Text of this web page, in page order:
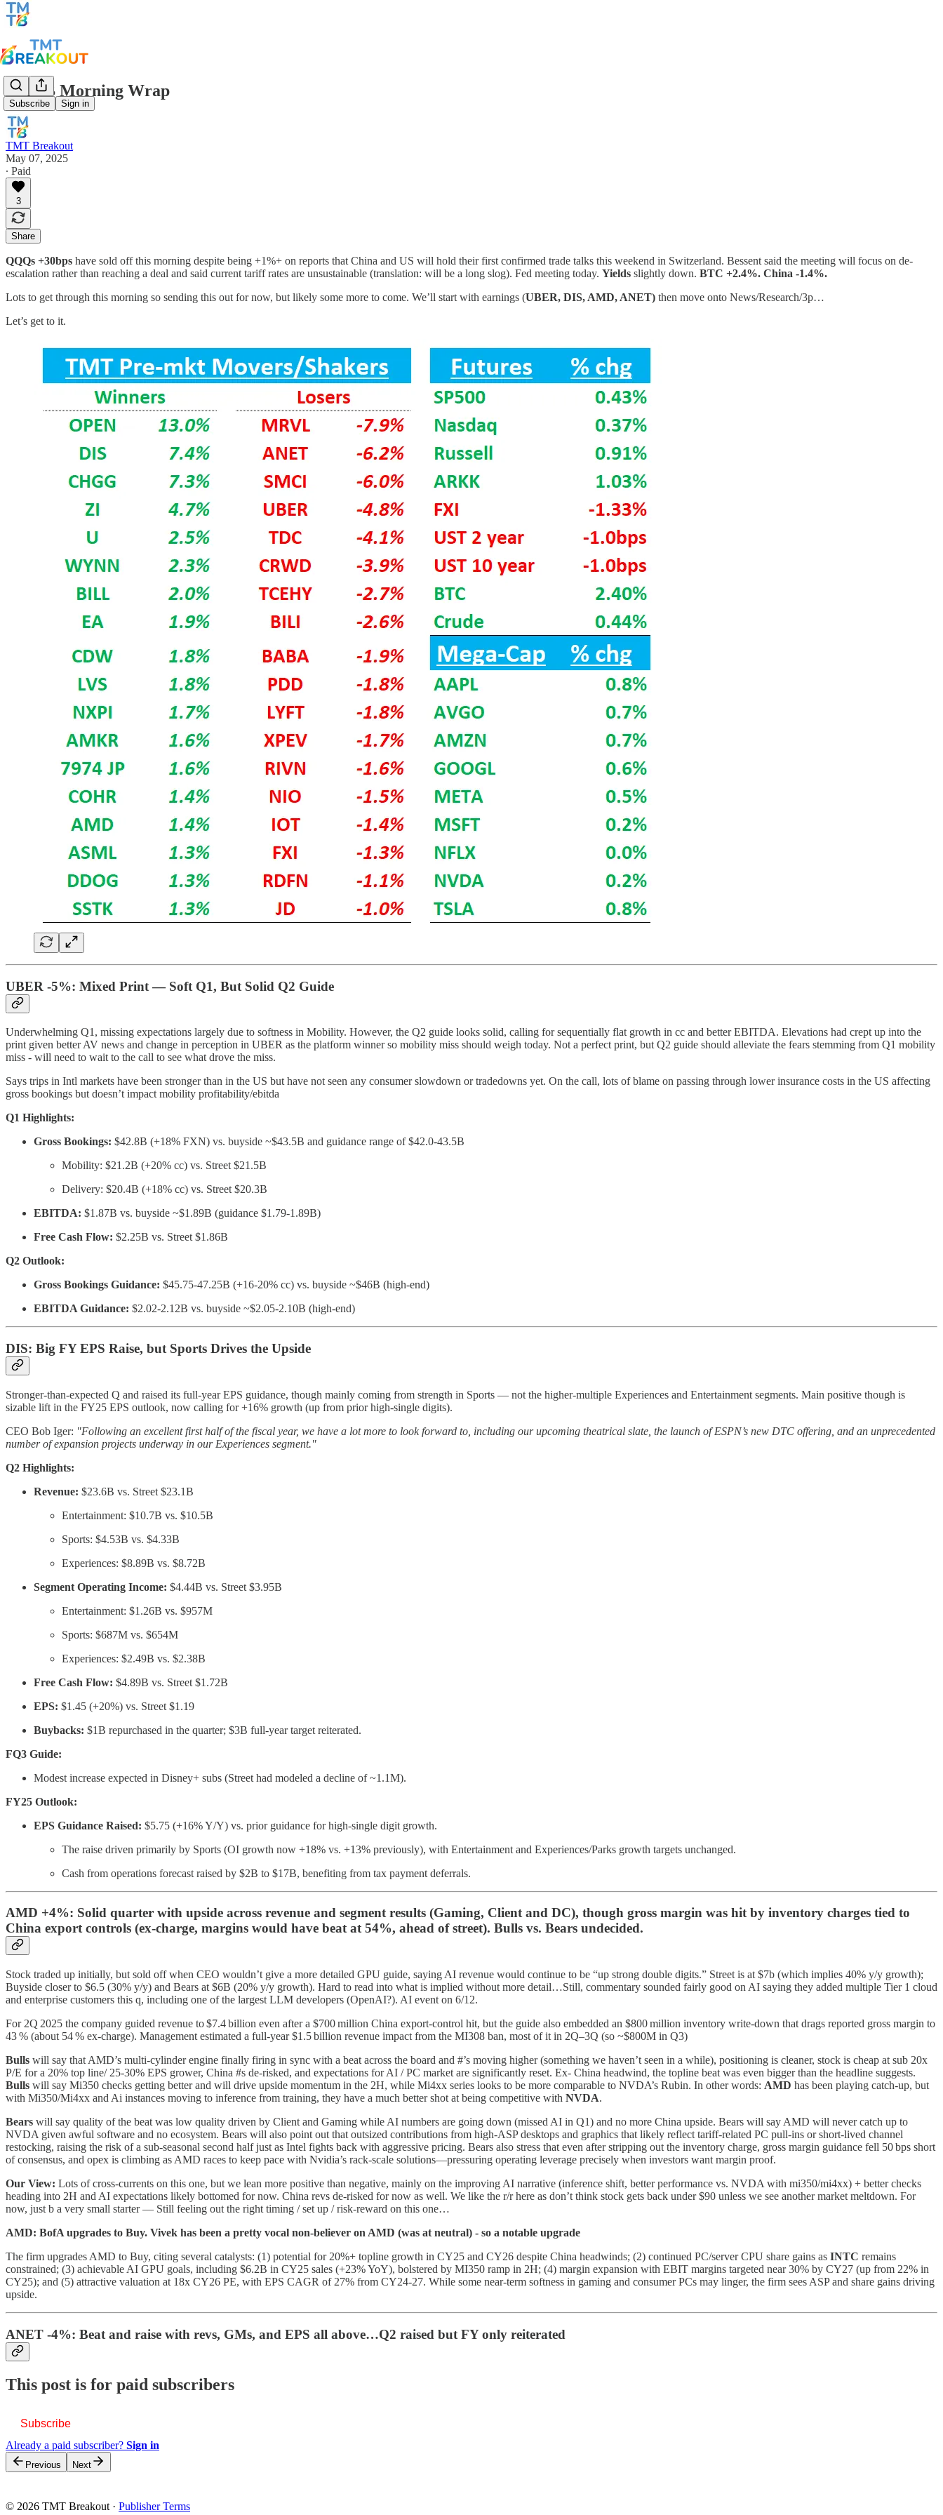
Subscribe Sign in
TMTB Morning Wrap
TMT Breakout
May 07, 2025
∙ Paid
3
Share
QQQs +30bps have sold off this morning despite being +1%+ on reports that China and US will hold their first confirmed trade talks this weekend in Switzerland. Bessent said the meeting will focus on de-
escalation rather than reaching a deal and said current tariff rates are unsustainable (translation: will be a long slog). Fed meeting today. Yields slightly down. BTC +2.4%. China -1.4%.
Lots to get through this morning so sending this out for now, but likely some more to come. We’ll start with earnings (UBER, DIS, AMD, ANET) then move onto News/Research/3p…
Let’s get to it.
UBER -5%: Mixed Print — Soft Q1, But Solid Q2 Guide
Underwhelming Q1, missing expectations largely due to softness in Mobility. However, the Q2 guide looks solid, calling for sequentially flat growth in cc and better EBITDA. Elevations had crept up into the
print given better AV news and change in perception in UBER as the platform winner so mobility miss should weigh today. Not a perfect print, but Q2 guide should alleviate the fears stemming from Q1 mobility
miss - will need to wait to the call to see what drove the miss.
Says trips in Intl markets have been stronger than in the US but have not seen any consumer slowdown or tradedowns yet. On the call, lots of blame on passing through lower insurance costs in the US affecting
gross bookings but doesn’t impact mobility profitability/ebitda
Q1 Highlights:
Gross Bookings: $42.8B (+18% FXN) vs. buyside ~$43.5B and guidance range of $42.0-43.5B
Mobility: $21.2B (+20% cc) vs. Street $21.5B
Delivery: $20.4B (+18% cc) vs. Street $20.3B
EBITDA: $1.87B vs. buyside ~$1.89B (guidance $1.79-1.89B)
Free Cash Flow: $2.25B vs. Street $1.86B
Q2 Outlook:
Gross Bookings Guidance: $45.75-47.25B (+16-20% cc) vs. buyside ~$46B (high-end)
EBITDA Guidance: $2.02-2.12B vs. buyside ~$2.05-2.10B (high-end)
DIS: Big FY EPS Raise, but Sports Drives the Upside
Stronger-than-expected Q and raised its full-year EPS guidance, though mainly coming from strength in Sports — not the higher-multiple Experiences and Entertainment segments. Main positive though is
sizable lift in the FY25 EPS outlook, now calling for +16% growth (up from prior high-single digits).
CEO Bob Iger: "Following an excellent first half of the fiscal year, we have a lot more to look forward to, including our upcoming theatrical slate, the launch of ESPN’s new DTC offering, and an unprecedented
number of expansion projects underway in our Experiences segment."
Q2 Highlights:
Revenue: $23.6B vs. Street $23.1B
Entertainment: $10.7B vs. $10.5B
Sports: $4.53B vs. $4.33B
Experiences: $8.89B vs. $8.72B
Segment Operating Income: $4.44B vs. Street $3.95B
Entertainment: $1.26B vs. $957M
Sports: $687M vs. $654M
Experiences: $2.49B vs. $2.38B
Free Cash Flow: $4.89B vs. Street $1.72B
EPS: $1.45 (+20%) vs. Street $1.19
Buybacks: $1B repurchased in the quarter; $3B full-year target reiterated.
FQ3 Guide:
Modest increase expected in Disney+ subs (Street had modeled a decline of ~1.1M).
FY25 Outlook:
EPS Guidance Raised: $5.75 (+16% Y/Y) vs. prior guidance for high-single digit growth.
The raise driven primarily by Sports (OI growth now +18% vs. +13% previously), with Entertainment and Experiences/Parks growth targets unchanged.
Cash from operations forecast raised by $2B to $17B, benefiting from tax payment deferrals.
AMD +4%: Solid quarter with upside across revenue and segment results (Gaming, Client and DC), though gross margin was hit by inventory charges tied to
China export controls (ex-charge, margins would have beat at 54%, ahead of street). Bulls vs. Bears undecided.
Stock traded up initially, but sold off when CEO wouldn’t give a more detailed GPU guide, saying AI revenue would continue to be “up strong double digits.” Street is at $7b (which implies 40% y/y growth);
Buyside closer to $6.5 (30% y/y) and Bears at $6B (20% y/y growth). Hard to read into what is implied without more detail…Still, commentary sounded fairly good on AI saying they added multiple Tier 1 cloud
and enterprise customers this q, including one of the largest LLM developers (OpenAI?). AI event on 6/12.
For 2Q 2025 the company guided revenue to $7.4 billion even after a $700 million China export‑control hit, but the guide also embedded an $800 million inventory write‑down that drags reported gross margin to
43 % (about 54 % ex‑charge). Management estimated a full‑year $1.5 billion revenue impact from the MI308 ban, most of it in 2Q–3Q (so ~$800M in Q3)
Bulls will say that AMD’s multi-cylinder engine finally firing in sync with a beat across the board and #’s moving higher (something we haven’t seen in a while), positioning is cleaner, stock is cheap at sub 20x
P/E for a 20% top line/ 25-30% EPS grower, China #s de-risked, and expectations for AI / PC market are significantly reset. Ex- China headwind, the topline beat was even bigger than the headline suggests.
Bulls will say Mi350 checks getting better and will drive upside momentum in the 2H, while Mi4xx series looks to be more comparable to NVDA’s Rubin. In other words: AMD has been playing catch-up, but
with Mi350/Mi4xx and Ai instances moving to inference from training, they have a much better shot at being competitive with NVDA.
Bears will say quality of the beat was low quality driven by Client and Gaming while AI numbers are going down (missed AI in Q1) and no more China upside. Bears will say AMD will never catch up to
NVDA given awful software and no ecosystem. Bears will also point out that outsized contributions from high‑ASP desktops and graphics that likely reflect tariff‑related PC pull‑ins or short‑lived channel
restocking, raising the risk of a sub‑seasonal second half just as Intel fights back with aggressive pricing. Bears also stress that even after stripping out the inventory charge, gross margin guidance fell 50 bps short
of consensus, and opex is climbing as AMD races to keep pace with Nvidia’s rack‑scale solutions—pressuring operating leverage precisely when investors want margin proof.
Our View: Lots of cross-currents on this one, but we lean more positive than negative, mainly on the improving AI narrative (inference shift, better performance vs. NVDA with mi350/mi4xx) + better checks
heading into 2H and AI expectations likely bottomed for now. China revs de-risked for now as well. We like the r/r here as don’t think stock gets back under $90 unless we see another market meltdown. For
now, just b a very small starter — Still feeling out the right timing / set up / risk-reward on this one…
AMD: BofA upgrades to Buy. Vivek has been a pretty vocal non-believer on AMD (was at neutral) - so a notable upgrade
The firm upgrades AMD to Buy, citing several catalysts: (1) potential for 20%+ topline growth in CY25 and CY26 despite China headwinds; (2) continued PC/server CPU share gains as INTC remains
constrained; (3) achievable AI GPU goals, including $6.2B in CY25 sales (+23% YoY), bolstered by MI350 ramp in 2H; (4) margin expansion with EBIT margins targeted near 30% by CY27 (up from 22% in
CY25); and (5) attractive valuation at 18x CY26 PE, with EPS CAGR of 27% from CY24-27. While some near-term softness in gaming and consumer PCs may linger, the firm sees ASP and share gains driving
upside.
ANET -4%: Beat and raise with revs, GMs, and EPS all above…Q2 raised but FY only reiterated
This post is for paid subscribers
Subscribe
Already a paid subscriber? Sign in
Previous Next
© 2026 TMT Breakout · Publisher Terms